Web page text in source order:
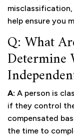
help ensure you
Q: What
Determine
A: A person is
if they control
compensated
the time to